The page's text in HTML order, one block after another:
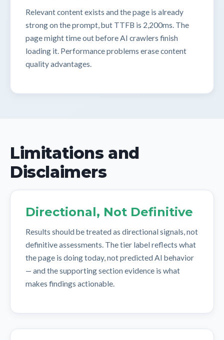
Relevant content exists and the page is already
strong on the prompt, but TTFB is 2,200ms. The
page might time out before AI crawlers finish
loading it. Performance problems erase content
quality advantages.
Limitations and
Disclaimers
Directional, Not Definitive
Results should be treated as directional signals, not
definitive assessments. The tier label reflects what
the page is doing today, not predicted AI behavior
— and the supporting section evidence is what
makes findings actionable.